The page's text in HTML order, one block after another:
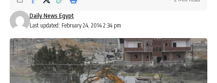
Last updated: February 24, 2014 2:34 pm
Daily News Egypt